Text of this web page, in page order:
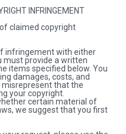
INFRINGEMENT
claimed copyright
infringement with either
must provide a written
items specified below. You
damages, costs, and
that the
your copyright.
certain material of
we suggest that you first